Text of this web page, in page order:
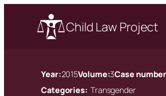
Child Law Project
Year:2015Volume:3Case
Categories: Transgender